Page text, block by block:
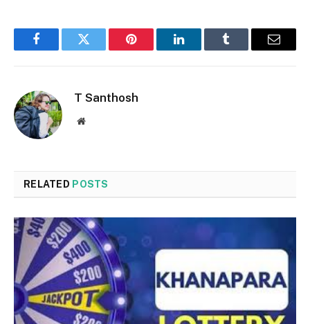
FacebookTwitter Pinterest LinkedInTumblr Email
T Santhosh
Website
RELATED POSTS